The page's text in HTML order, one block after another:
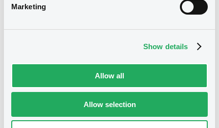
Marketing
Show details
Allow all
Allow selection
First trading date
Final maturity 11/11/2030
21/05/2021 Early redemption
Access all documents